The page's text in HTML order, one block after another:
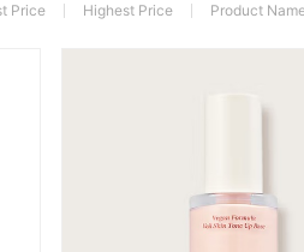
Price Highest Price Product